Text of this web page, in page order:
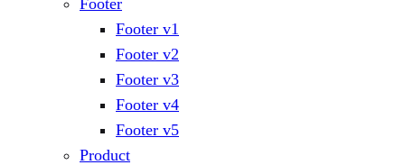
Footer v1
Footer v2
Footer v3
Footer v4
Footer v5
Product